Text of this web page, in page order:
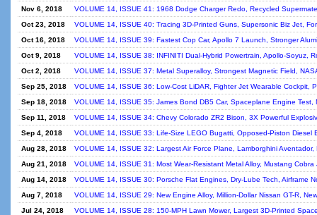
Nov 6, 2018
VOLUME 14, ISSUE 41: 1968 Dodge Charger Redo, Recycled
Oct 23, 2018
VOLUME 14, ISSUE 40: Tracing 3D-Printed Guns, Supersonic Biz Jet,
Oct 16, 2018
VOLUME 14, ISSUE 39: Fastest Cop Car, Apollo 7 Launch, Stronger
Oct 9, 2018
VOLUME 14, ISSUE 38: INFINITI Dual-Hybrid Powertrain, Apollo-Soyuz,
Oct 2, 2018
VOLUME 14, ISSUE 37: Metal Superalloy, Strongest Magnetic Field,
Sep 25, 2018
VOLUME 14, ISSUE 36: Low-Cost LiDAR, Fighter Jet Wearable Cockpit,
Sep 18, 2018
VOLUME 14, ISSUE 35: James Bond DB5 Car, Spaceplane Engine Test,
Sep 11, 2018
VOLUME 14, ISSUE 34: Chevy Colorado ZR2 Bison, 3X Powerful
Sep 4, 2018
VOLUME 14, ISSUE 33: Life-Size LEGO Bugatti, Opposed-Piston Diesel
Aug 28, 2018
VOLUME 14, ISSUE 32: Largest Air Force Plane, Lamborghini Aventador,
Aug 21, 2018
VOLUME 14, ISSUE 31: Most Wear-Resistant Metal Alloy, Mustang
Aug 14, 2018
VOLUME 14, ISSUE 30: Porsche Flat Engines, Dry-Lube Tech, Airframe
Aug 7, 2018
VOLUME 14, ISSUE 29: New Engine Alloy, Million-Dollar Nissan GT-R,
Jul 24, 2018
VOLUME 14, ISSUE 28: 150-MPH Lawn Mower, Largest 3D-Printed